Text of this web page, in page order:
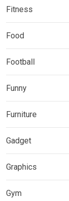
Fitness
Food
Football
Funny
Furniture
Gadget
Graphics
Gym